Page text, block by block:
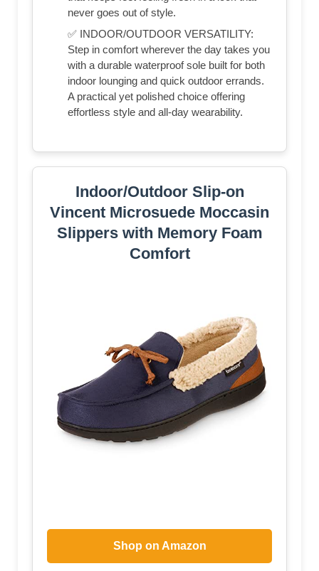
never goes out of style.
✅ INDOOR/OUTDOOR VERSATILITY:
Step in comfort wherever the day takes you
with a durable waterproof sole built for both
indoor lounging and quick outdoor errands.
A practical yet polished choice offering
effortless style and all-day wearability.
Indoor/Outdoor Slip-on
Vincent Microsuede Moccasin
Slippers with Memory Foam
Comfort
Shop on Amazon